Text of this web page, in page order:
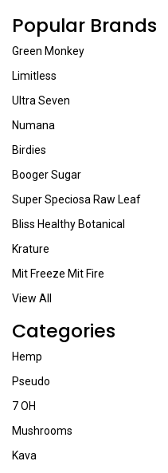
Popular Brands
Green Monkey
Limitless
Ultra Seven
Numana
Birdies
Booger Sugar
Super Speciosa Raw Leaf
Bliss Healthy Botanical
Krature
Mit Freeze Mit Fire
View All
Categories
Hemp
Pseudo
7 OH
Mushrooms
Kava